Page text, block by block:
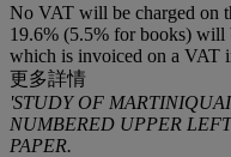
No VAT will be charged on
19.6% (5.5% for books) will
which is invoiced on a VAT
更多詳情
'STUDY OF
NUMBERED UPPER
PAPER.